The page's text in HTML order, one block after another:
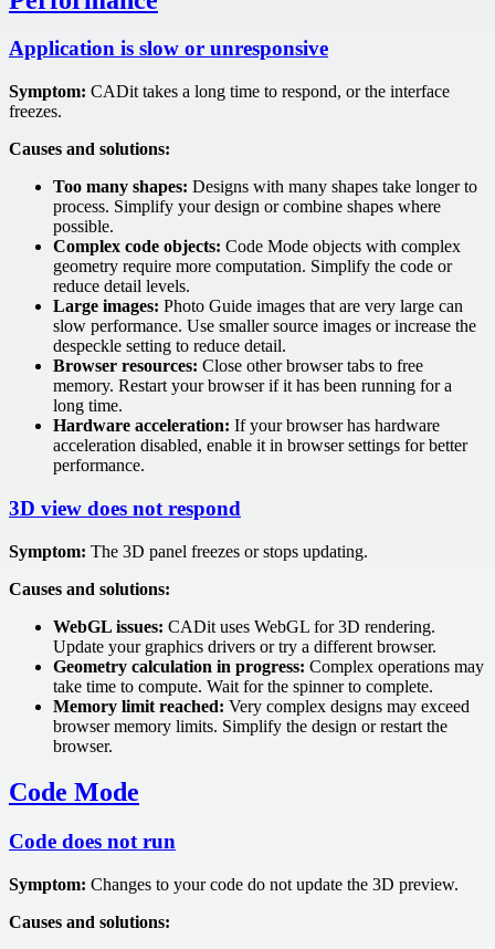
Application is slow or unresponsive
Symptom: CADit takes a long time to respond, or the interface
freezes.
Causes and solutions:
Too many shapes: Designs with many shapes take longer to
process. Simplify your design or combine shapes where
possible.
Complex code objects: Code Mode objects with complex
geometry require more computation. Simplify the code or
reduce detail levels.
Large images: Photo Guide images that are very large can
slow performance. Use smaller source images or increase the
despeckle setting to reduce detail.
Browser resources: Close other browser tabs to free
memory. Restart your browser if it has been running for a
long time.
Hardware acceleration: If your browser has hardware
acceleration disabled, enable it in browser settings for better
performance.
3D view does not respond
Symptom: The 3D panel freezes or stops updating.
Causes and solutions:
WebGL issues: CADit uses WebGL for 3D rendering.
Update your graphics drivers or try a different browser.
Geometry calculation in progress: Complex operations may
take time to compute. Wait for the spinner to complete.
Memory limit reached: Very complex designs may exceed
browser memory limits. Simplify the design or restart the
browser.
Code Mode
Code does not run
Symptom: Changes to your code do not update the 3D preview.
Causes and solutions: